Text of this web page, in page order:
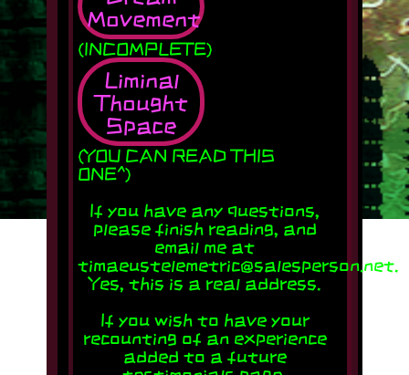
Movement
(INCOMPLETE)
Liminal
Thought
Space
(YOU CAN READ THIS
ONE^)
If you have any questions,
please finish reading, and
email me at
timaeustelemetric@salesperson.net.
Yes, this is a real address.
If you wish to have your
recounting of an experience
added to a future